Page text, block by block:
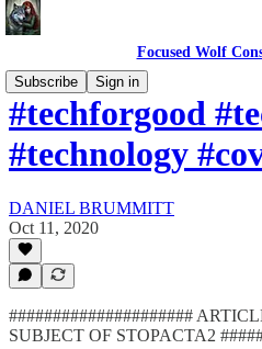
Focused Wolf
Subscribe
Sign in
#techforgood
#technology
DANIEL BRUMMITT
Oct 11, 2020
#####################
SUBJECT OF STOPACTA2